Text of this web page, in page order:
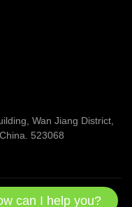
Wan Jiang District,
523068
rights reserved
can I help you?